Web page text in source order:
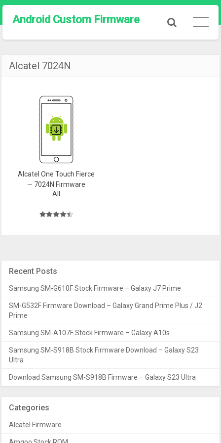
Android Custom Firmware
Alcatel 7024N
Alcatel One Touch Fierce
— 7024N Firmware
All
Recent Posts
Samsung SM-G610F Stock Firmware – Galaxy J7 Prime
SM-G532F Firmware Download – Galaxy Grand Prime Plus / J2
Prime
Samsung SM-A107F Stock Firmware – Galaxy A10s
Samsung SM-S918B Stock Firmware Download – Galaxy S23
Ultra
Download Samsung SM-S918B Firmware – Galaxy S23 Ultra
Categories
Alcatel Firmware